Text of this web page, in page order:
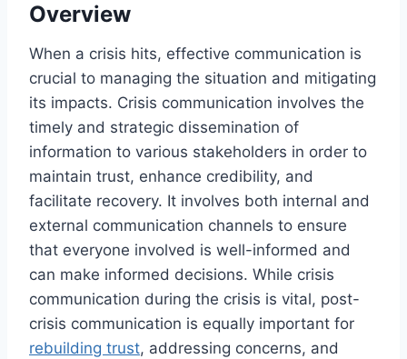
Overview
When a crisis hits, effective communication is
crucial to managing the situation and mitigating
its impacts. Crisis communication involves the
timely and strategic dissemination of
information to various stakeholders in order to
maintain trust, enhance credibility, and
facilitate recovery. It involves both internal and
external communication channels to ensure
that everyone involved is well-informed and
can make informed decisions. While crisis
communication during the crisis is vital, post-
crisis communication is equally important for
rebuilding trust, addressing concerns, and